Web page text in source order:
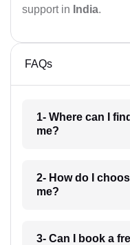
support in India.
FAQs
1- Where can I
me?
2- How do I
me?
3- Can I book a